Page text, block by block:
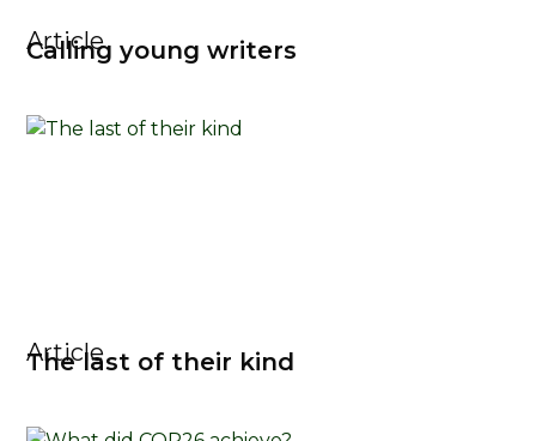
Article
Calling young writers
Article
The last of their kind